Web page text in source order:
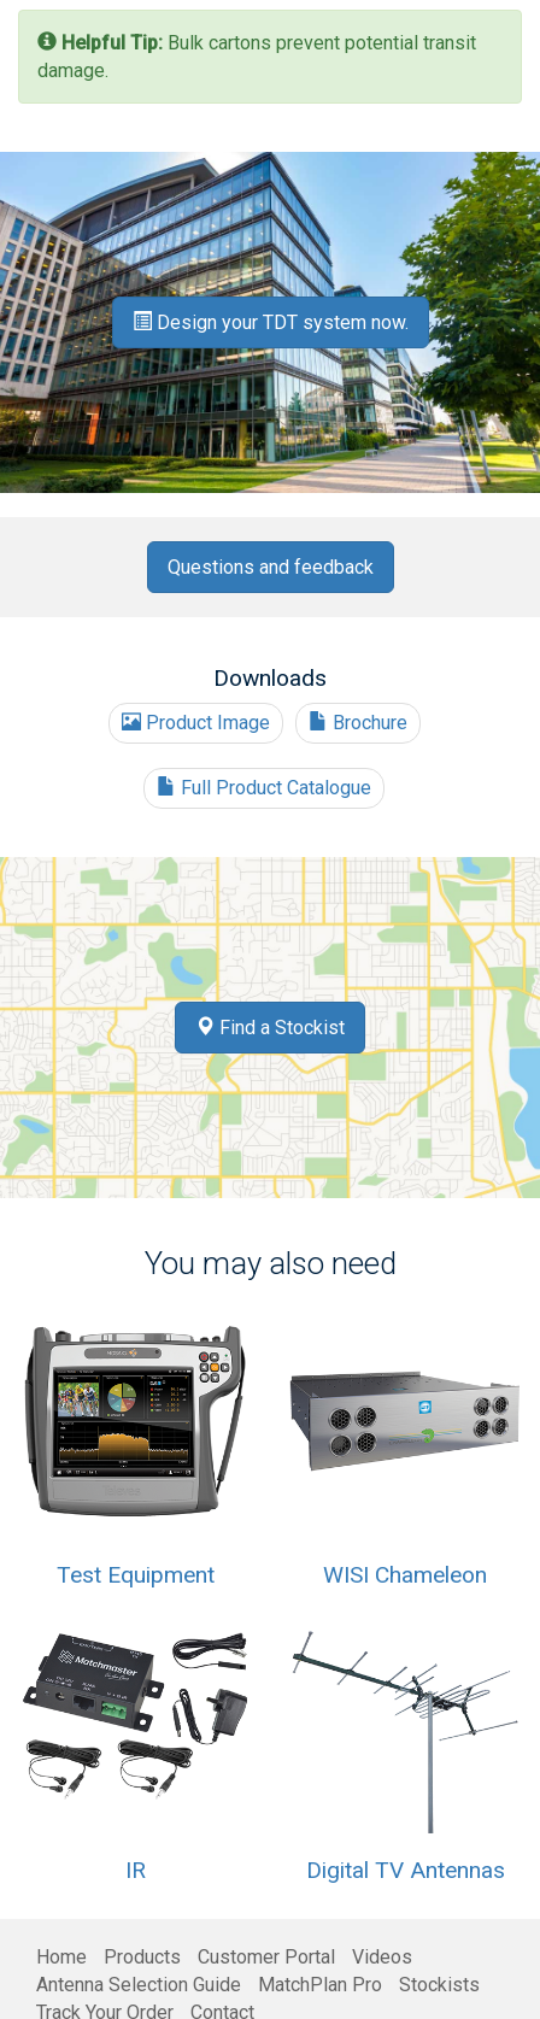
Helpful Tip: Bulk cartons prevent potential transit
damage.
Design your TDT system now.
Questions and feedback
Downloads
Product Image Brochure
Full Product Catalogue
Find a Stockist
You may also need
Test Equipment WISI Chameleon
IR Digital TV Antennas
Home Products Customer Portal
Videos
Antenna Selection Guide
MatchPlan Pro
Stockists
Track Your Order
Contact